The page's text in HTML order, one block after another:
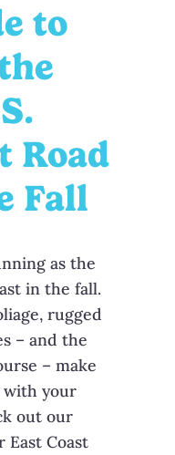
to
Road
Fall
as the
in the fall.
rugged
– and the
– make
your
out our
Coast